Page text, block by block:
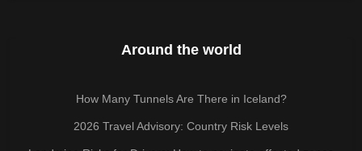
Around the world
How Many Tunnels Are There in Iceland?
2026 Travel Advisory: Country Risk Levels